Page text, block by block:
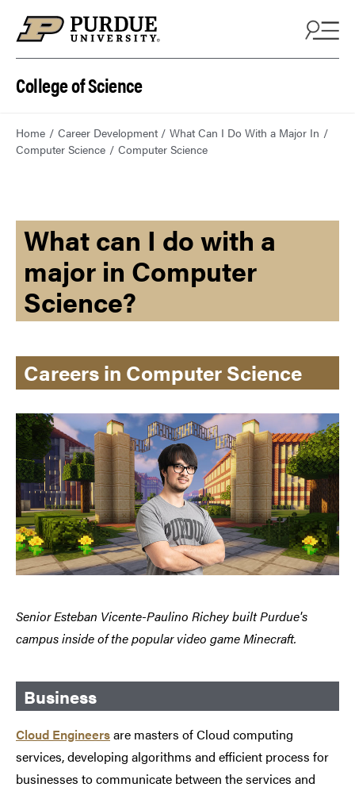
College of Science
Home Career Development
What Can I Do With a Major In
Computer Science
Computer Science
What can I do with a
major in Computer
Science?
Careers in Computer Science
Senior Esteban Vicente-Paulino Richey built Purdue's
campus inside of the popular video game Minecraft.
Business
Cloud Engineersare masters of Cloud computing
services, developing algorithms and efficient process for
businesses to communicate between the services and